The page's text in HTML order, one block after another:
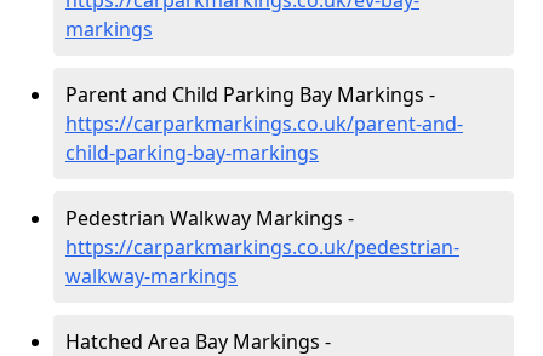
markings
Parent and Child Parking Bay Markings -
https://carparkmarkings.co.uk/parent-and-
child-parking-bay-markings
Pedestrian Walkway Markings -
https://carparkmarkings.co.uk/pedestrian-
walkway-markings
Hatched Area Bay Markings -